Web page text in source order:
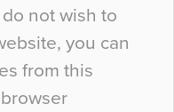
not wish to
you can
from this